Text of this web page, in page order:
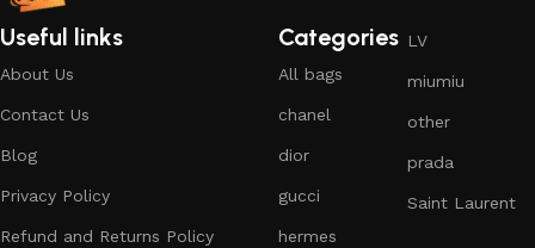
Useful links
About Us
Contact Us
Blog
Privacy Policy
Refund and Returns Policy
Categories
All bags
chanel
dior
gucci
hermes
LV
miumiu
other
prada
Saint Laurent